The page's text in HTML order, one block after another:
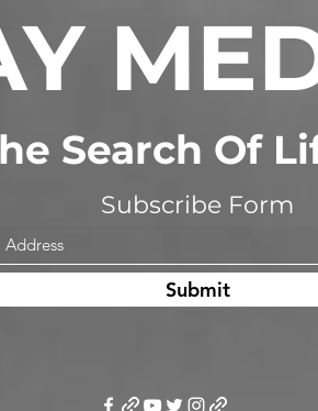
Search Of
Subscribe Form
Submit